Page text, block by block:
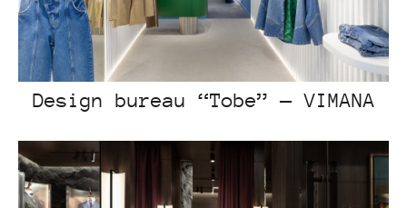
Design bureau “Tobe” — VIMANA